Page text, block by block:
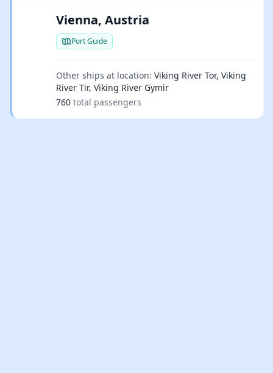
Vienna, Austria
Port Guide
Other ships at location: Viking River Tor, Viking
River Tir, Viking River Gymir
760 total passengers